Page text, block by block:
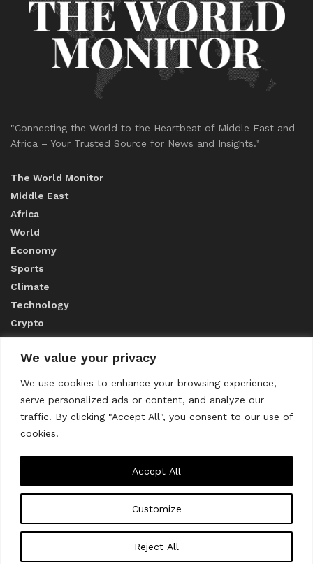
We value your privacy
We use cookies to enhance your browsing experience,
serve personalized ads or content, and analyze our
traffic. By clicking "Accept All", you consent to our use of
cookies.
Customize
Reject All
Accept All
"Connecting the World to the Heartbeat of Middle East and
Africa – Your Trusted Source for News and Insights."
The World Monitor
Middle East
Africa
World
Economy
Sports
Climate
Technology
Crypto
ABOUT US
CONTACT US